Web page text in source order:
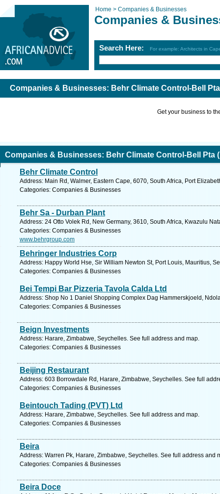
Home > Companies & Businesses
Companies &
Search Here: For example: Architects in
Companies & Businesses: Behr Climate Control-Bell
Get your business to
Companies & Businesses: Behr Climate Control-Bell Pta
Behr Climate Control
Address: Main Rd, Walmer, Eastern Cape, 6070, South Africa, Port
Categories: Companies & Businesses
Behr Sa - Durban Plant
Address: 24 Otto Volek Rd, New Germany, 3610, South Africa, Kwazulu
Categories: Companies & Businesses
www.behrgroup.com
Behringer Industries Corp
Address: Happy World Hse, Sir William Newton St, Port Louis, Mauritius,
Categories: Companies & Businesses
Bei Tempi Bar Pizzeria Tavola Calda Ltd
Address: Shop No 1 Daniel Shopping Complex Dag Hammerskjoeld,
Categories: Companies & Businesses
Beign Investments
Address: Harare, Zimbabwe, Seychelles. See full address and map.
Categories: Companies & Businesses
Beijing Restaurant
Address: 603 Borrowdale Rd, Harare, Zimbabwe, Seychelles. See full
Categories: Companies & Businesses
Beintouch Tading (PVT) Ltd
Address: Harare, Zimbabwe, Seychelles. See full address and map.
Categories: Companies & Businesses
Beira
Address: Warren Pk, Harare, Zimbabwe, Seychelles. See full address and
Categories: Companies & Businesses
Beira Doce